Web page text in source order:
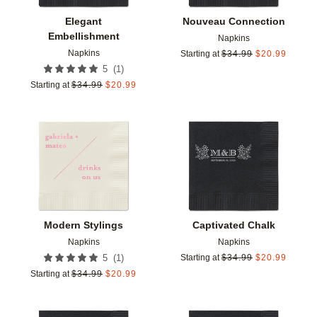
Elegant
Embellishment
Napkins
5 (1 )
Starting at $34.99 $20.99
Nouveau Connection
Napkins
Starting at $34.99 $20.99
Modern Stylings
Napkins
5 (1 )
Starting at $34.99 $20.99
Captivated Chalk
Napkins
Starting at $34.99 $20.99